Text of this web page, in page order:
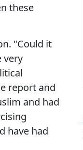
these
"Could it
very
report and
and had
have had